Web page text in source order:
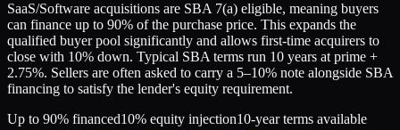
SaaS/Software acquisitions are SBA 7(a) eligible, meaning buyers
can finance up to 90% of the purchase price. This expands the
qualified buyer pool significantly and allows first-time acquirers to
close with 10% down. Typical SBA terms run 10 years at prime +
2.75%. Sellers are often asked to carry a 5–10% note alongside SBA
financing to satisfy the lender's equity requirement.
Up to 90% financed10% equity injection10-year terms available